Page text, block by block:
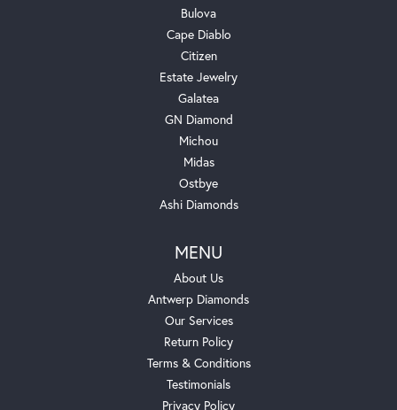
Bulova
Cape Diablo
Citizen
Estate Jewelry
Galatea
GN Diamond
Michou
Midas
Ostbye
Ashi Diamonds
MENU
About Us
Antwerp Diamonds
Our Services
Return Policy
Terms & Conditions
Testimonials
Privacy Policy